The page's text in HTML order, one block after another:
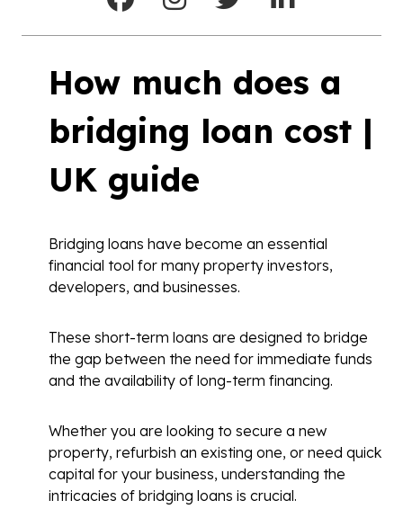
How much does a
bridging loan cost |
UK guide
Bridging loans have become an essential
financial tool for many property investors,
developers, and businesses.
These short-term loans are designed to bridge
the gap between the need for immediate funds
and the availability of long-term financing.
Whether you are looking to secure a new
property, refurbish an existing one, or need quick
capital for your business, understanding the
intricacies of bridging loans is crucial.